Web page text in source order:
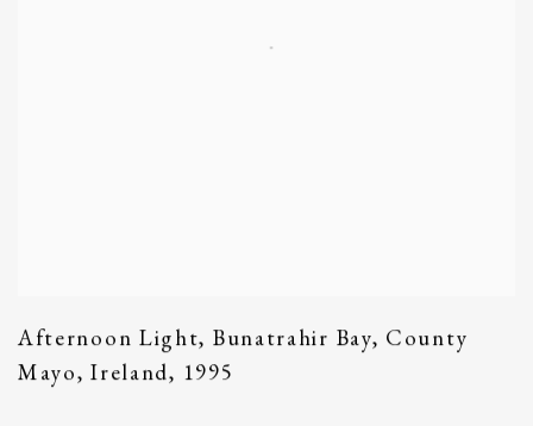
Afternoon Light, Bunatrahir Bay, County
Mayo,Ireland, 1995